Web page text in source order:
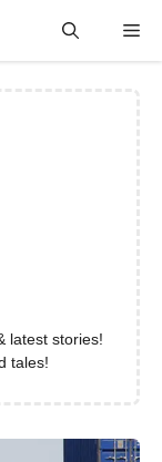
latest stories!
tales!